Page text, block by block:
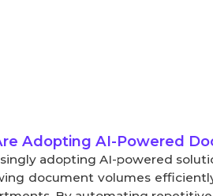
Adopting AI-Powered
adopting AI-powered
document volumes